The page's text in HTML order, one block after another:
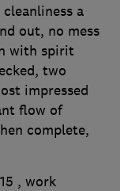
a
out, no mess
with spirit
two
impressed
flow of
complete,
, work